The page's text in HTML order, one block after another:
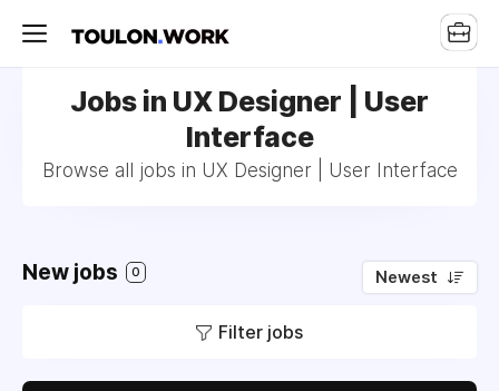
Jobs in UX Designer | User
Interface
Browse all jobs in UX Designer | User Interface
New jobs 0 Newest
Filter jobs